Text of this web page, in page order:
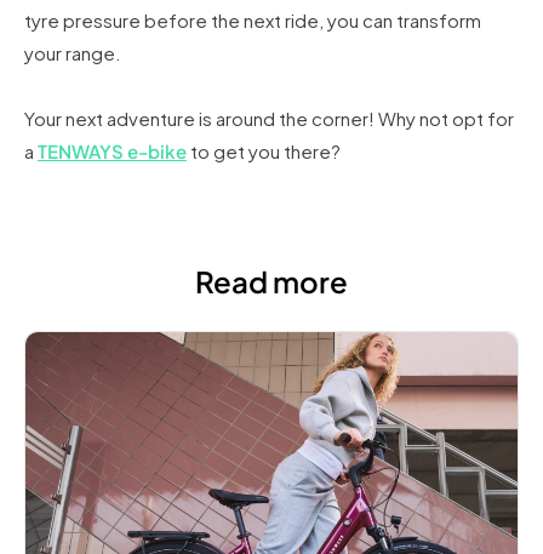
tyre pressure before the next ride, you can transform
your range.
Your next adventure is around the corner! Why not opt for
a TENWAYS e-bike to get you there?
Read more